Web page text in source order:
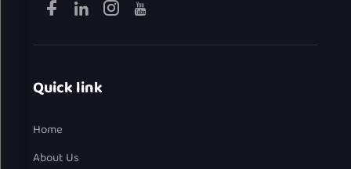
Quick link
Home
About Us